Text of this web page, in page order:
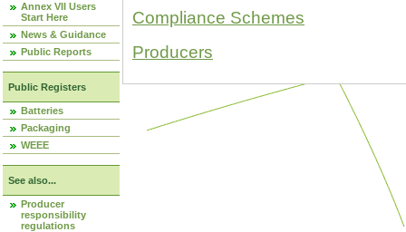
Annex VII Users
Start Here
News & Guidance
Public Reports
Public Registers
Batteries
Packaging
WEEE
See also...
Producer
responsibility
regulations
Compliance Schemes
Producers